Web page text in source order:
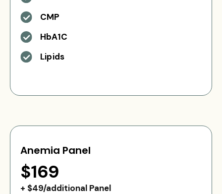
CMP
HbA1C
Lipids
Anemia Panel
$169
+ $49/additional Panel